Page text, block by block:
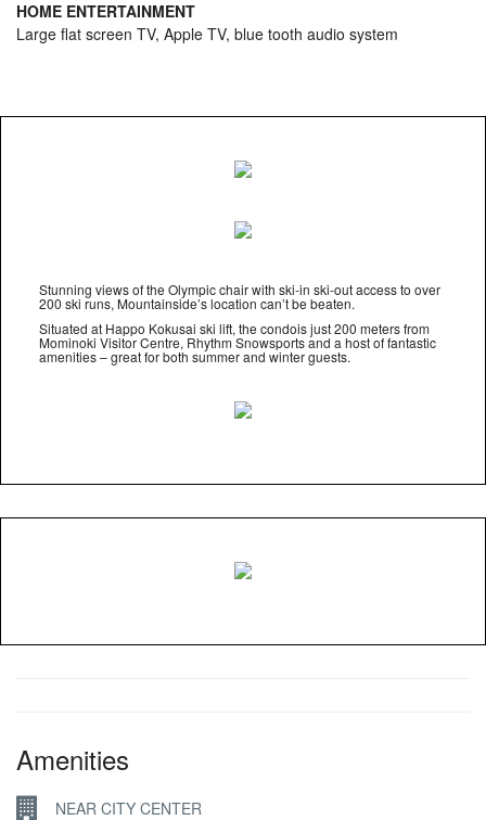
HOME ENTERTAINMENT
Large flat screen TV, Apple TV, blue tooth audio system
Stunning views of the Olympic chair with ski-in ski-out access to over
200 ski runs, Mountainside’s location can’t be beaten.
Situated at Happo Kokusai ski lift, the condois just 200 meters from
Mominoki Visitor Centre, Rhythm Snowsports and a host of fantastic
amenities – great for both summer and winter guests.
Amenities
NEAR CITY CENTER